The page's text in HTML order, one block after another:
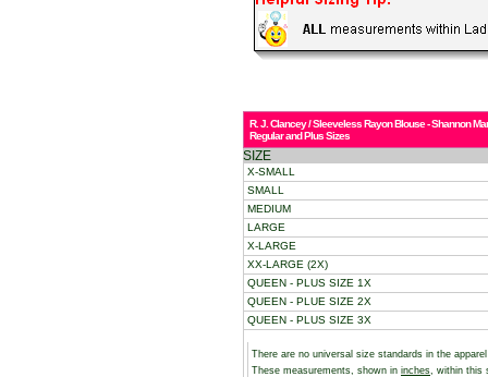
R. J. Clancey / Sleeveless Rayon Blouse - Shannon
Regular and Plus Sizes
SIZE
X-SMALL
SMALL
MEDIUM
LARGE
X-LARGE
XX-LARGE (2X)
QUEEN - PLUS SIZE 1X
QUEEN - PLUE SIZE 2X
QUEEN - PLUS SIZE 3X
There are no universal size standards in the
These measurements, shown in inches , within